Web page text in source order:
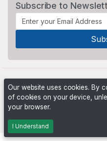
Subscribe to
Our website uses cookies. By
of cookies on your device,
your browser.
I Understand